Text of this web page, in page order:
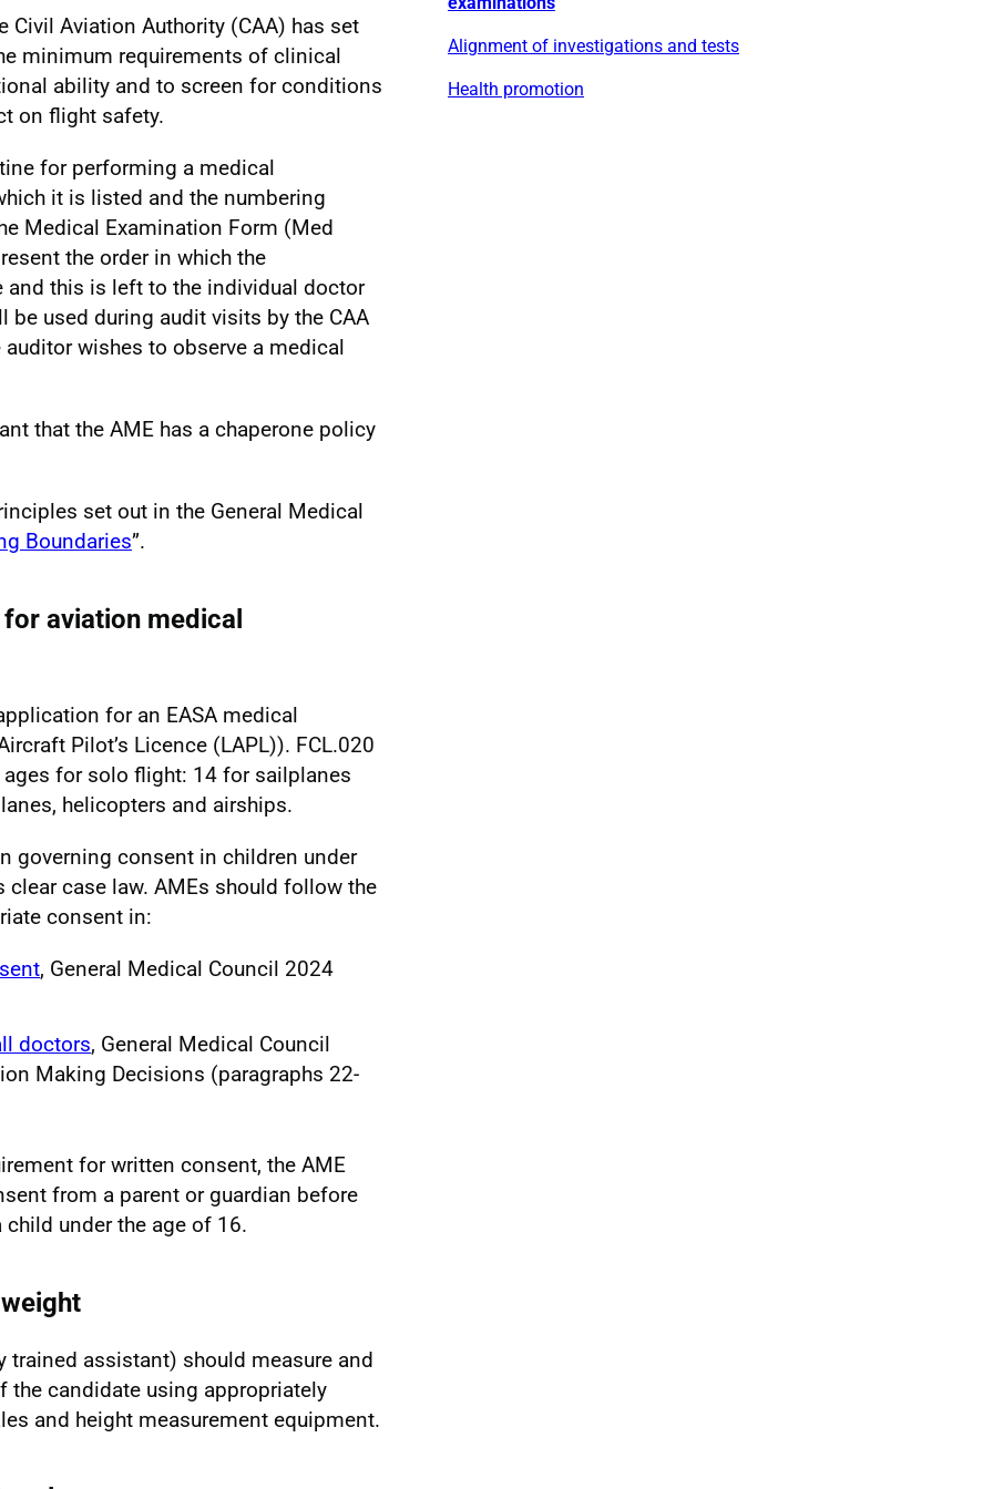
Civil Aviation Authority (CAA) has set
minimum requirements of clinical
ability and to screen for conditions
on flight safety.
for performing a medical
it is listed and the numbering
Medical Examination Form (Med
the order in which the
and this is left to the individual doctor
be used during audit visits by the CAA
wishes to observe a medical
that the AME has a chaperone policy
set out in the General Medical
Boundaries”.
aviation medical
for an EASA medical
Pilot’s Licence (LAPL)). FCL.020
for solo flight: 14 for sailplanes
helicopters and airships.
governing consent in children under
clear case law. AMEs should follow the
consent in:
, General Medical Council 2024
doctors, General Medical Council
Making Decisions (paragraphs 22-
for written consent, the AME
from a parent or guardian before
under the age of 16.
trained assistant) should measure and
the candidate using appropriately
and height measurement equipment.
Alignment of investigations and tests
Health promotion